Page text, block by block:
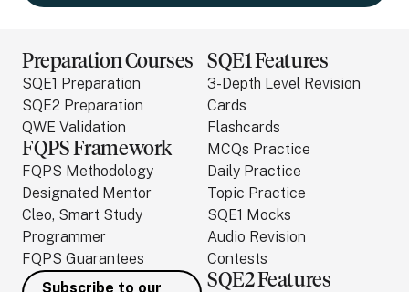
Preparation Courses
SQE1 Preparation
SQE2 Preparation
QWE Validation
FQPS Framework
FQPS Methodology
Designated Mentor
Cleo, Smart Study
Programmer
FQPS Guarantees
Subscribe to our
SQE1 Features
3-Depth Level Revision
Cards
Flashcards
MCQs Practice
Daily Practice
Topic Practice
SQE1 Mocks
Audio Revision
Contests
SQE2 Features